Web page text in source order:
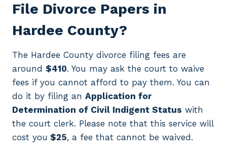
File Divorce Papers in
Hardee County?
The Hardee County divorce filing fees are
around $410. You may ask the court to waive
fees if you cannot afford to pay them. You can
do it by filing an Application for
Determination of Civil Indigent Status with
the court clerk. Please note that this service will
cost you $25, a fee that cannot be waived.